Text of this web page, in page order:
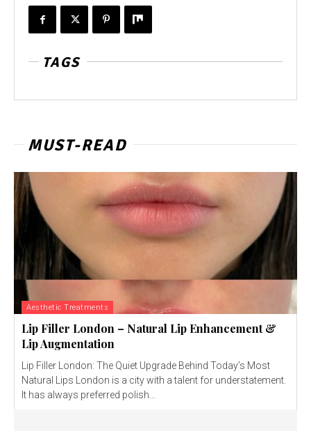
TAGS
MUST-READ
Aesthetic Treatments
Lip Filler London – Natural Lip Enhancement &
Lip Augmentation
Lip Filler London: The Quiet Upgrade Behind Today’s Most
Natural Lips London is a city with a talent for understatement.
It has always preferred polish...